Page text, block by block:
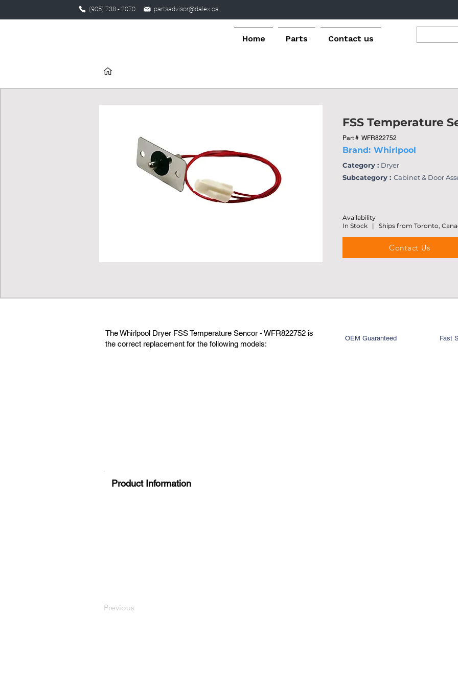
(905) 738 - 2070 partsadvisor@dalex.ca
Home Parts Contact us
FSS Temperature
Part # WFR822752
Brand: Whirlpool
Category : Dryer
Subcategory : Cabinet & Door
Availability
In Stock | Ships from Toronto,
Contact Us
The Whirlpool Dryer FSS Temperature Sencor - WFR822752 is
the correct replacement for the following models:
OEM Guaranteed Fast
Product Information
Previous